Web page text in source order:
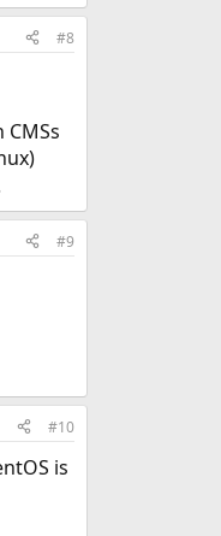
#8
#9
#10
is